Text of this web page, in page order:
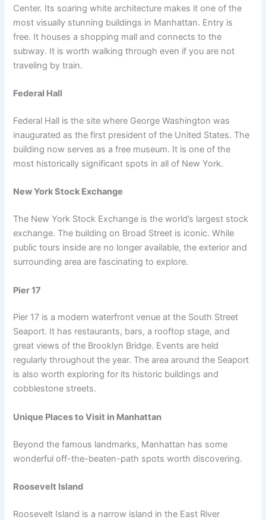
Center. Its soaring white architecture makes it one of the
most visually stunning buildings in Manhattan. Entry is
free. It houses a shopping mall and connects to the
subway. It is worth walking through even if you are not
traveling by train.
Federal Hall
Federal Hall is the site where George Washington was
inaugurated as the first president of the United States. The
building now serves as a free museum. It is one of the
most historically significant spots in all of New York.
New York Stock Exchange
The New York Stock Exchange is the world’s largest stock
exchange. The building on Broad Street is iconic. While
public tours inside are no longer available, the exterior and
surrounding area are fascinating to explore.
Pier 17
Pier 17 is a modern waterfront venue at the South Street
Seaport. It has restaurants, bars, a rooftop stage, and
great views of the Brooklyn Bridge. Events are held
regularly throughout the year. The area around the Seaport
is also worth exploring for its historic buildings and
cobblestone streets.
Unique Places to Visit in Manhattan
Beyond the famous landmarks, Manhattan has some
wonderful off-the-beaten-path spots worth discovering.
Roosevelt Island
Roosevelt Island is a narrow island in the East River